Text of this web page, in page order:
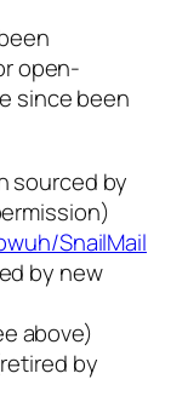
open-
since been
sourced by
SnailMail
by new
above)
by